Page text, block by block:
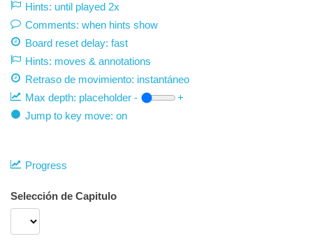
Hints: until played 2x
Comments: when hints show
Board reset delay: fast
Hints: moves & annotations
Retraso de movimiento: instantáneo
Max depth: placeholder -
+
Jump to key move: on
Progress
Selección de Capitulo